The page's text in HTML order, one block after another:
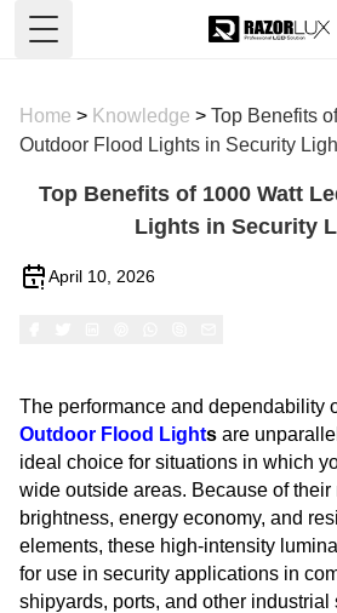
Toggle Menu
Home > Knowledge > Top Benefits
Outdoor Flood Lights in Security
Top Benefits of 1000 Watt
Lights in Security
April 10, 2026
The performance and dependability
Outdoor Flood Lights are
ideal choice for situations in which
wide outside areas. Because of their
brightness, energy economy, and
elements, these high-intensity
for use in security applications in
shipyards, ports, and other industrial